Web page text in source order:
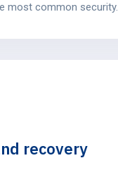
most common security.
recovery